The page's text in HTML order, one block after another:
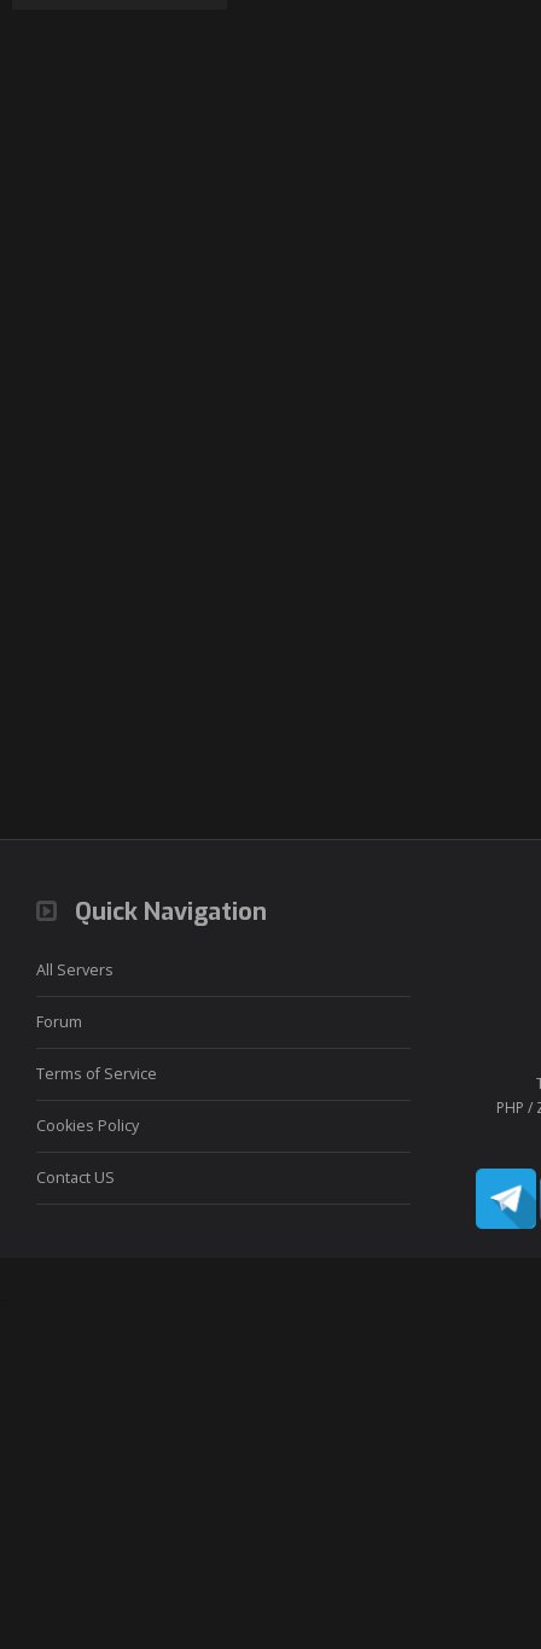
Quick Navigation
All Servers
Forum
Terms of Service
Cookies Policy
Contact US
PHP /